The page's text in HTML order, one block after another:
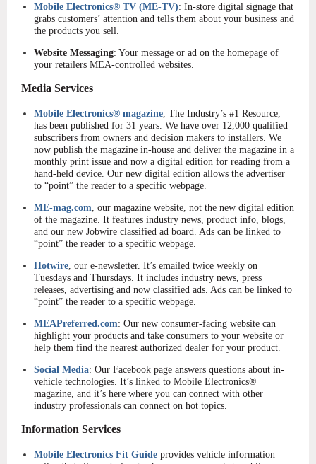
Mobile Electronics® TV (ME-TV): In-store digital signage that
grabs customers’ attention and tells them about your business and
the products you sell.
Website Messaging: Your message or ad on the homepage of
your retailers MEA-controlled websites.
Media Services
Mobile Electronics® magazine, The Industry’s #1 Resource,
has been published for 31 years. We have over 12,000 qualified
subscribers from owners and decision makers to installers. We
now publish the magazine in-house and deliver the magazine in a
monthly print issue and now a digital edition for reading from a
hand-held device. Our new digital edition allows the advertiser
to “point” the reader to a specific webpage.
ME-mag.com, our magazine website, not the new digital edition
of the magazine. It features industry news, product info, blogs,
and our new Jobwire classified ad board. Ads can be linked to
“point” the reader to a specific webpage.
Hotwire, our e-newsletter. It’s emailed twice weekly on
Tuesdays and Thursdays. It includes industry news, press
releases, advertising and now classified ads. Ads can be linked to
“point” the reader to a specific webpage.
MEAPreferred.com: Our new consumer-facing website can
highlight your products and take consumers to your website or
help them find the nearest authorized dealer for your product.
Social Media: Our Facebook page answers questions about in-
vehicle technologies. It’s linked to Mobile Electronics®
magazine, and it’s here where you can connect with other
industry professionals can connect on hot topics.
Information Services
Mobile Electronics Fit Guide provides vehicle information